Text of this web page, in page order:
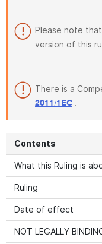
Please note
version of this
There is a
2011/1EC .
Contents
What this Ruling is
Ruling
Date of effect
NOT LEGALLY